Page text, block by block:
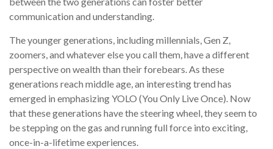
communication and understanding.
The younger generations, including millennials, Gen Z,
zoomers, and whatever else you call them, have a different
perspective on wealth than their forebears. As these
generations reach middle age, an interesting trend has
emerged in emphasizing YOLO (You Only Live Once). Now
that these generations have the steering wheel, they seem to
be stepping on the gas and running full force into exciting,
once-in-a-lifetime experiences.